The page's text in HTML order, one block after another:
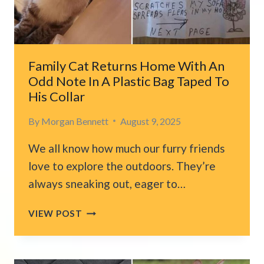
EXPECTED
THIS
HAPPEN
Family Cat Returns Home With An
Odd Note In A Plastic Bag Taped To
His Collar
By Morgan Bennett August 9, 2025
We all know how much our furry friends
love to explore the outdoors. They’re
always sneaking out, eager to…
VIEW POST FAMILY
RETURNS